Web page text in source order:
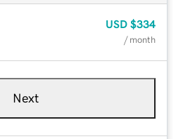
USD $334
/ month
Next